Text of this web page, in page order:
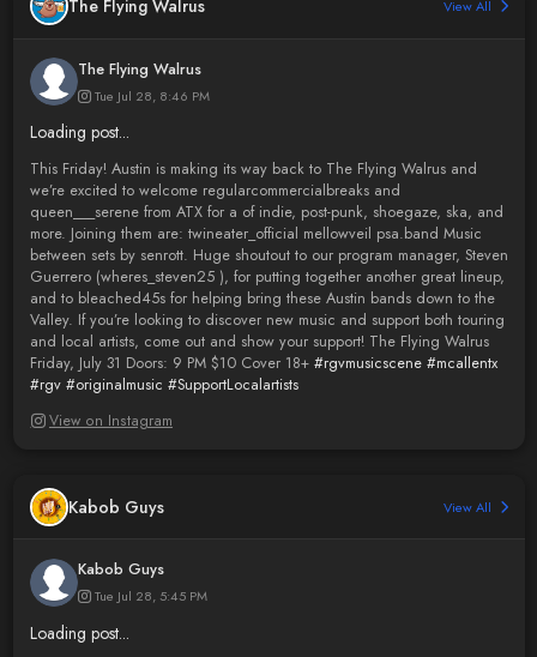
The Flying Walrus View All
The Flying Walrus
Tue Jul 28, 8:46 PM
Loading post...
This Friday! Austin is making its way back to The Flying Walrus and
we’re excited to welcome regularcommercialbreaks and
queen___serene from ATX for a of indie, post-punk, shoegaze, ska, and
more. Joining them are: twineater_official mellowveil psa.band Music
between sets by senrott. Huge shoutout to our program manager, Steven
Guerrero (wheres_steven25 ), for putting together another great lineup,
and to bleached45s for helping bring these Austin bands down to the
Valley. If you’re looking to discover new music and support both touring
and local artists, come out and show your support! The Flying Walrus
Friday, July 31 Doors: 9 PM $10 Cover 18+ #rgvmusicscene #mcallentx
#rgv #originalmusic #SupportLocalartists
View on Instagram
Kabob Guys View All
Kabob Guys
Tue Jul 28, 5:45 PM
Loading post...